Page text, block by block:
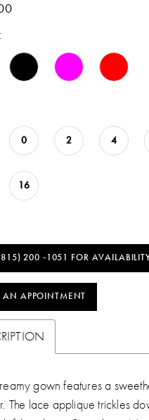
0 2 4
16
200 ‑1051 FOR
AN APPOINTMENT
gown features a
The lace applique trickles